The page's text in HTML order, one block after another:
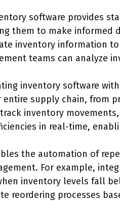
software provides
them to make informed
inventory information
teams can analyze
inventory software
supply chain, from
inventory
in real-time,
the automation of
For example,
inventory levels fall
reordering processes